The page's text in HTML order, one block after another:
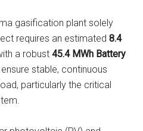
gasification plant solely
requires an estimated8.4
a robust45.4 MWh Battery
stable, continuous
particularly the critical